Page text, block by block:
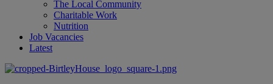
The Local Community
Charitable Work
Nutrition
Job Vacancies
Latest